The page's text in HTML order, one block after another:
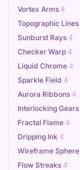
Vortex Arms 4
Topographic Lines
Sunburst Rays 4
Checker Warp 4
Liquid Chrome 4
Sparkle Field 4
Aurora Ribbons 4
Interlocking Gears
Fractal Flame 4
Dripping Ink 4
Wireframe Sphere
Flow Streaks 4